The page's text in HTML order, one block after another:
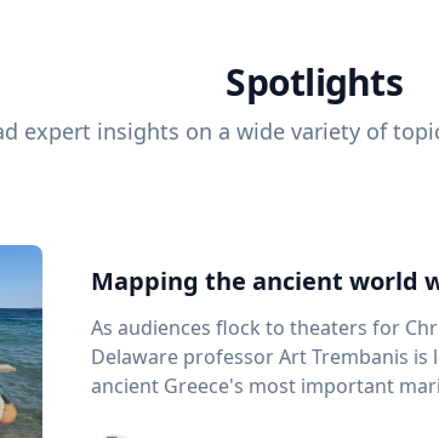
Spotlights
expert insights on a wide variety of
Mapping the ancient world
As audiences flock to theaters for
Delaware professor Art Trembanis
ancient Greece's most important maritime landscapes.